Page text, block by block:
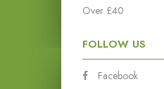
Over £40
FOLLOW US
Facebook